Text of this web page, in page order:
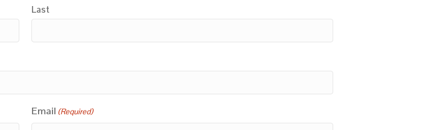
Last
Email (Required)